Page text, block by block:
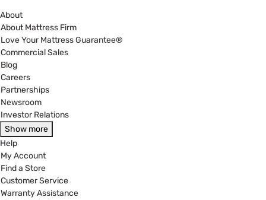
About
About Mattress Firm
Love Your Mattress Guarantee®
Commercial Sales
Blog
Careers
Partnerships
Newsroom
Investor Relations
Show more
Help
My Account
Find a Store
Customer Service
Warranty Assistance